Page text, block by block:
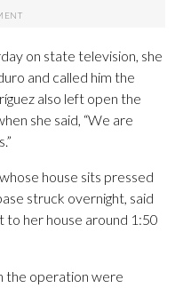
on state television, she
and called him the
also left open the
she said, “We are
house sits pressed
struck overnight, said
to her house around 1:50
the operation were